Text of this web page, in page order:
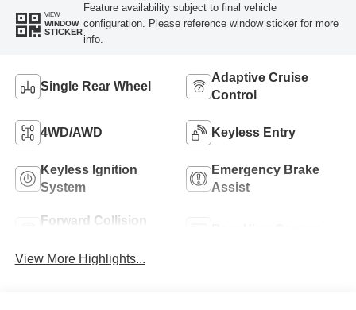
VIEW
WINDOW
STICKER
Feature availability subject to final vehicle
configuration. Please reference window sticker for more
info.
Single Rear Wheel
Adaptive Cruise
Control
4WD/AWD Keyless Entry
Keyless Ignition
System
Emergency Brake
Assist
Forward Collision
View More Highlights...